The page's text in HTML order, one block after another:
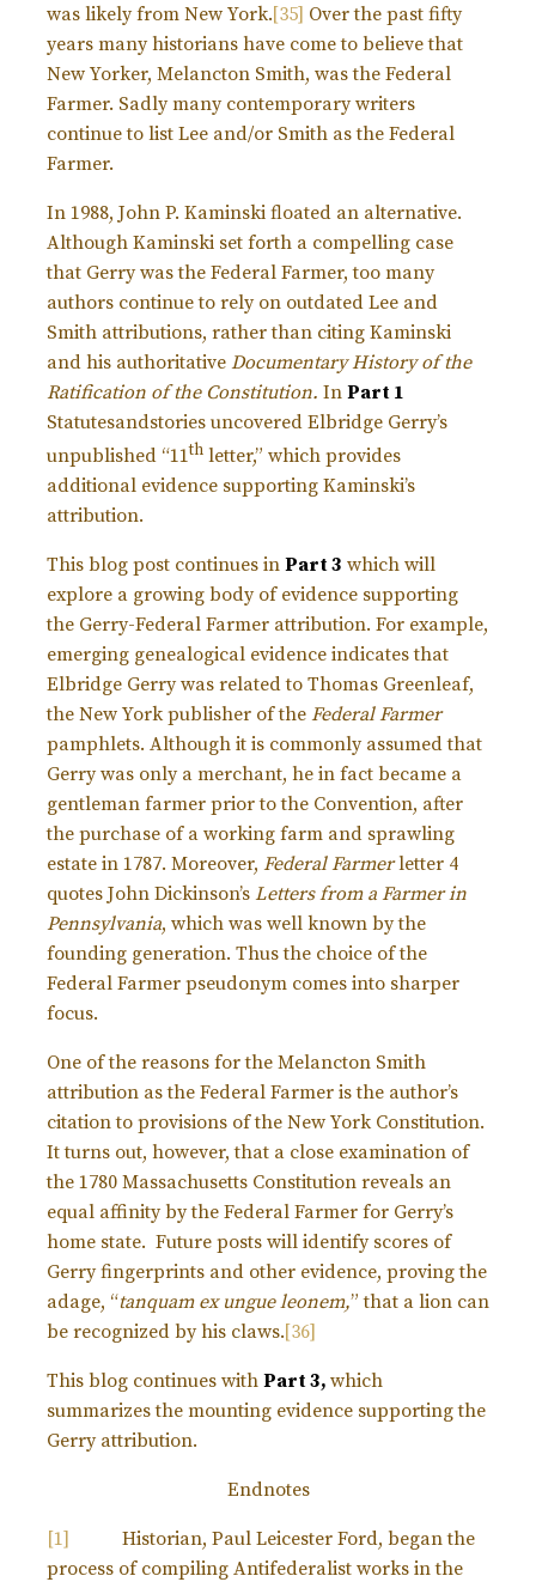
was likely from New York.[35] Over the past fifty
years many historians have come to believe that
New Yorker, Melancton Smith, was the Federal
Farmer. Sadly many contemporary writers
continue to list Lee and/or Smith as the Federal
Farmer.
In 1988, John P. Kaminski floated an alternative.
Although Kaminski set forth a compelling case
that Gerry was the Federal Farmer, too many
authors continue to rely on outdated Lee and
Smith attributions, rather than citing Kaminski
and his authoritative Documentary History of the
Ratification of the Constitution. In Part 1
Statutesandstories uncovered Elbridge Gerry’s
unpublished “11th letter,” which provides
additional evidence supporting Kaminski’s
attribution.
This blog post continues in Part 3 which will
explore a growing body of evidence supporting
the Gerry-Federal Farmer attribution. For example,
emerging genealogical evidence indicates that
Elbridge Gerry was related to Thomas Greenleaf,
the New York publisher of the Federal Farmer
pamphlets. Although it is commonly assumed that
Gerry was only a merchant, he in fact became a
gentleman farmer prior to the Convention, after
the purchase of a working farm and sprawling
estate in 1787. Moreover, Federal Farmerletter 4
quotes John Dickinson’s Letters from a Farmer in
Pennsylvania, which was well known by the
founding generation. Thus the choice of the
Federal Farmer pseudonym comes into sharper
focus.
One of the reasons for the Melancton Smith
attribution as the Federal Farmer is the author’s
citation to provisions of the New York Constitution.
It turns out, however, that a close examination of
the 1780 Massachusetts Constitution reveals an
equal affinity by the Federal Farmer for Gerry’s
home state. Future posts will identify scores of
Gerry fingerprints and other evidence, proving the
adage, “tanquam ex ungue leonem,” that a lion can
be recognized by his claws.[36]
This blog continues with Part 3, which
summarizes the mounting evidence supporting the
Gerry attribution.
Endnotes
[1] Historian, Paul Leicester Ford, began the
process of compiling Antifederalist works in the